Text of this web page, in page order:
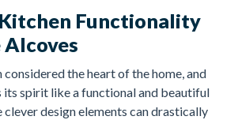
Functionality
the heart of the home, and
its spirit like a functional and beautiful
clever design elements can drastically